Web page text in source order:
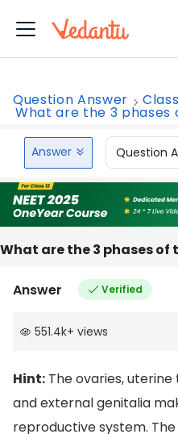
Question Answer
What are the 3 phases
Answer Question
What are the 3 phases of
Answer Verified
551.4k+ views
Hint: The ovaries, uterine
and external genitalia
reproductive system.